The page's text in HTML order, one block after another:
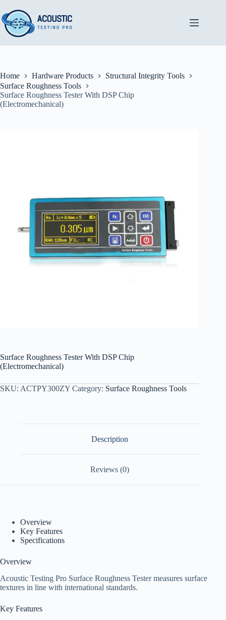
to
content
Home Hardware Products
Structural Integrity Tools
Surface Roughness Tools
Surface Roughness Tester With DSP Chip
(Electromechanical)
Surface Roughness Tester With DSP Chip
(Electromechanical)
SKU: ACTPY300ZY Category: Surface Roughness Tools
Description
Reviews (0)
Overview
Key Features
Specifications
Overview
Acoustic Testing Pro Surface Roughness Tester measures surface
textures in line with international standards.
Key Features